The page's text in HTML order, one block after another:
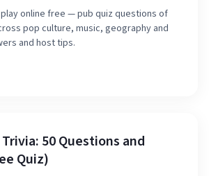
online free — pub quiz questions of
pop culture, music, geography and
and host tips.
50 Questions and
Quiz)